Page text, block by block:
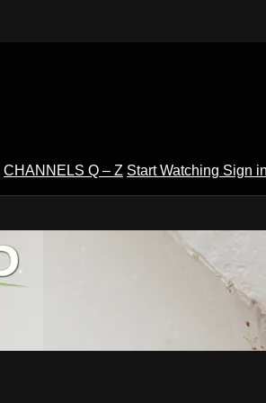
CHANNELS Q – Z Start Watching Sign